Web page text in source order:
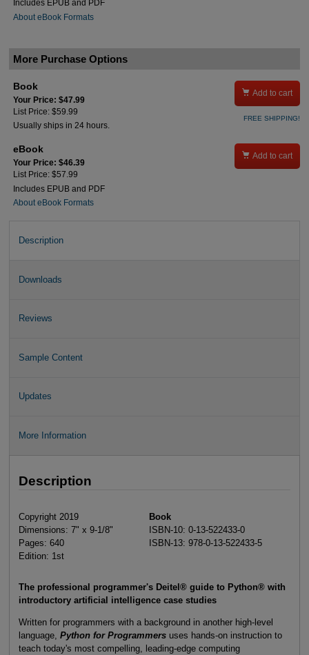
Includes EPUB and PDF
About eBook Formats
More Purchase Options
Book
Your Price: $47.99
List Price: $59.99
Usually ships in 24 hours.
 Add to cart
FREE SHIPPING!
eBook
Your Price: $46.39
List Price: $57.99
Includes EPUB and PDF
About eBook Formats
 Add to cart
Description
Downloads
Reviews
Sample Content
Updates
More Information
Description
Copyright 2019
Dimensions: 7" x 9-1/8"
Pages: 640
Edition: 1st
Book
ISBN-10: 0-13-522433-0
ISBN-13: 978-0-13-522433-5
The professional programmer's Deitel® guide to Python® with
introductory artificial intelligence case studies
Written for programmers with a background in another high-level
language, Python for Programmersuses hands-on instruction to
teach today's most compelling, leading-edge computing